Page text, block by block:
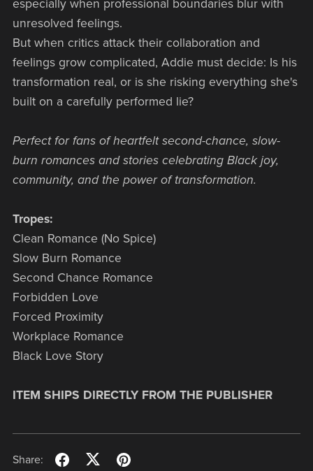
especially when professional boundaries blur with
unresolved feelings.
But when critics attack their collaboration and
feelings grow complicated, Addie must decide: Is his
transformation real, or is she risking everything she's
built on a carefully performed lie?
Perfect for fans of heartfelt second-chance, slow-
burn romances and stories celebrating Black joy,
community, and the power of transformation.
Tropes:
Clean Romance (No Spice)
Slow Burn Romance
Second Chance Romance
Forbidden Love
Forced Proximity
Workplace Romance
Black Love Story
ITEM SHIPS DIRECTLY FROM THE PUBLISHER
Share: